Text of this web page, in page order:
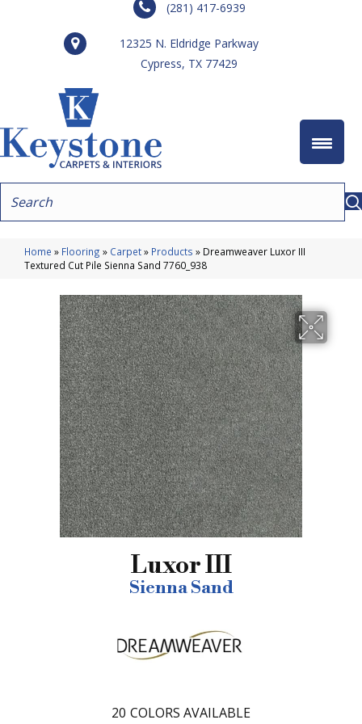
(281) 417-6939
12325 N. Eldridge Parkway
Cypress, TX 77429
Home » Flooring » Carpet» Products » Dreamweaver Luxor III
Textured Cut Pile Sienna Sand 7760_938
Luxor III
Sienna Sand
20 COLORS AVAILABLE